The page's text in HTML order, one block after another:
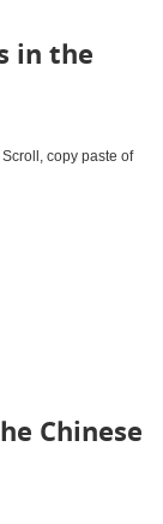
in the
copy paste of
Chinese